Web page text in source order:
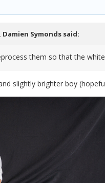
Damien Symonds said:
them so that the
slightly brighter boy